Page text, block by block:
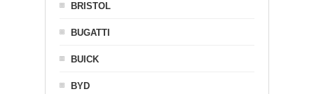
BRISTOL
BUGATTI
BUICK
BYD